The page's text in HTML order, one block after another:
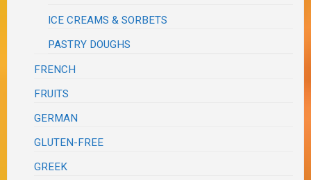
ICE CREAMS & SORBETS
PASTRY DOUGHS
FRENCH
FRUITS
GERMAN
GLUTEN-FREE
GREEK